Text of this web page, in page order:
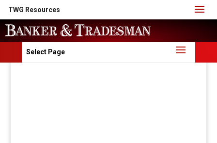
TWG Resources
Select Page